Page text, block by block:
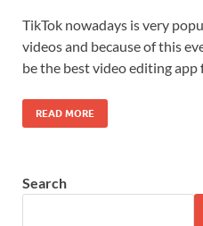
TikTok nowadays is very
videos and because of this
be the best video editing app
READ MORE
Search